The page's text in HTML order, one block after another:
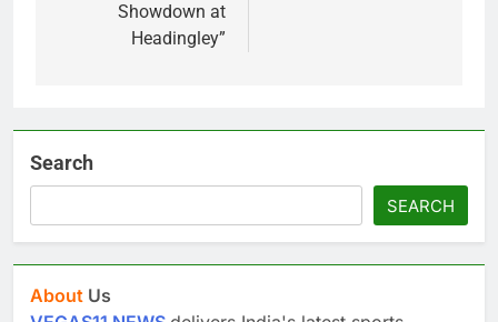
Showdown at
Headingley”
Search
SEARCH
About Us